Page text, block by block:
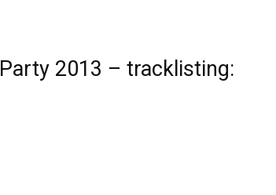
2013 – tracklisting: